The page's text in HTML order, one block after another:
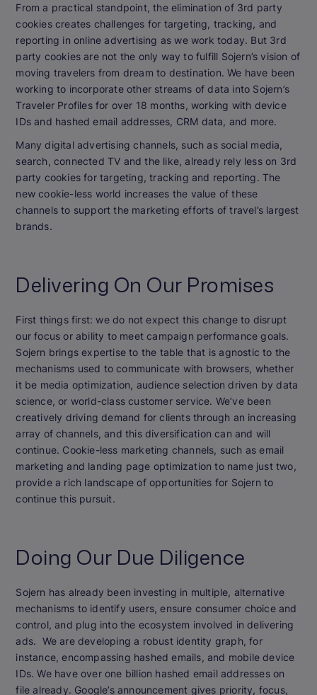
From a practical standpoint, the elimination of 3rd party
cookies creates challenges for targeting, tracking, and
reporting in online advertising as we work today. But 3rd
party cookies are not the only way to fulfill Sojern’s vision of
moving travelers from dream to destination. We have been
working to incorporate other streams of data into Sojern’s
Traveler Profiles for over 18 months, working with device
IDs and hashed email addresses, CRM data, and more.
Many digital advertising channels, such as social media,
search, connected TV and the like, already rely less on 3rd
party cookies for targeting, tracking and reporting. The
new cookie-less world increases the value of these
channels to support the marketing efforts of travel’s largest
brands.
Delivering On Our Promises
First things first: we do not expect this change to disrupt
our focus or ability to meet campaign performance goals.
Sojern brings expertise to the table that is agnostic to the
mechanisms used to communicate with browsers, whether
it be media optimization, audience selection driven by data
science, or world-class customer service. We’ve been
creatively driving demand for clients through an increasing
array of channels, and this diversification can and will
continue. Cookie-less marketing channels, such as email
marketing and landing page optimization to name just two,
provide a rich landscape of opportunities for Sojern to
continue this pursuit.
Doing Our Due Diligence
Sojern has already been investing in multiple, alternative
mechanisms to identify users, ensure consumer choice and
control, and plug into the ecosystem involved in delivering
ads. We are developing a robust identity graph, for
instance, encompassing hashed emails, and mobile device
IDs. We have over one billion hashed email addresses on
file already. Google’s announcement gives priority, focus,